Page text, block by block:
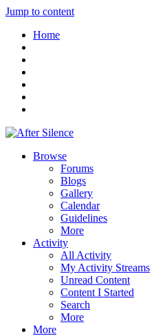
Jump to content
Home
Browse
Forums
Blogs
Gallery
Calendar
Guidelines
More
Activity
All Activity
My Activity Streams
Unread Content
Content I Started
Search
More
More